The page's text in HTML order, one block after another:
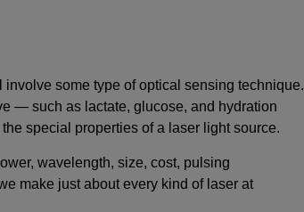
some type of optical sensing technique.
— such as lactate, glucose, and hydration
special properties of a laser light source.
wavelength, size, cost, pulsing
make just about every kind of laser at